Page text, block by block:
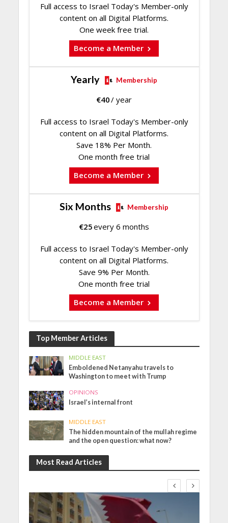
Full access to Israel Today's Member-only
content on all Digital Platforms.
One week free trial.
Become a Member
Yearly Membership
€40/ year
Full access to Israel Today's Member-only
content on all Digital Platforms.
Save 18% Per Month.
One month free trial
Become a Member
Six Months Membership
€25every 6 months
Full access to Israel Today's Member-only
content on all Digital Platforms.
Save 9% Per Month.
One month free trial
Become a Member
Top Member Articles
MIDDLE EAST
Emboldened Netanyahu travels to
Washington to meet with Trump
OPINIONS
Israel’s internal front
MIDDLE EAST
The hidden mountain of the mullah regime
and the open question: what now?
Most Read Articles